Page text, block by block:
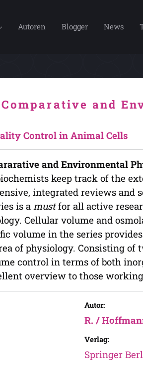
Autoren Blogger News
and
Control in Animal Cells
and Environmental
keep track of the
integrated reviews and
is a mustfor all active
Cellular volume and
volume in the series
of physiology. Consisting of
control in terms of both
overview to those
Autor:
R. /
Verlag:
Springer